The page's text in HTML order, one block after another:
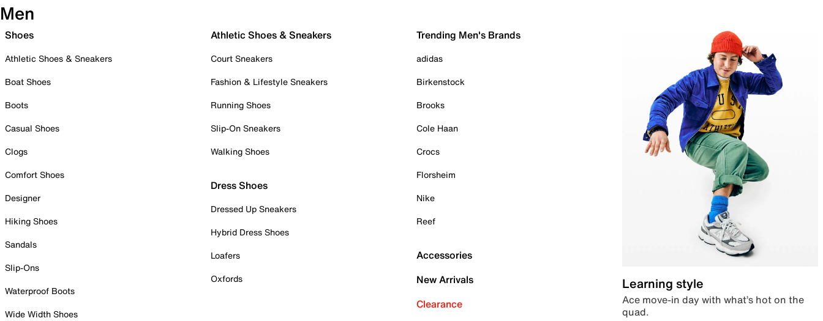
Men
Shoes
Athletic Shoes & Sneakers
Boat Shoes
Boots
Casual Shoes
Clogs
Comfort Shoes
Designer
Hiking Shoes
Sandals
Slip-Ons
Waterproof Boots
Wide Width Shoes
Athletic Shoes & Sneakers
Court Sneakers
Fashion & Lifestyle Sneakers
Running Shoes
Slip-On Sneakers
Walking Shoes
Dress Shoes
Dressed Up Sneakers
Hybrid Dress Shoes
Loafers
Oxfords
Trending Men's Brands
adidas
Birkenstock
Brooks
Cole Haan
Crocs
Florsheim
Nike
Reef
Accessories
New Arrivals
Clearance
Learning style
Ace move-in day with what’s hot on the
quad.